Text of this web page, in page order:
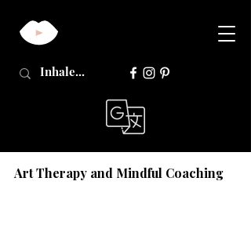
Art Therapy and Mindful Coaching